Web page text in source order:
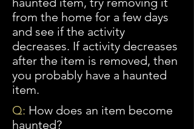
from the home for a few days
and see if the activity
decreases. If activity decreases
after the item is removed, then
you probably have a haunted
item.
Q: How does an item become
haunted?